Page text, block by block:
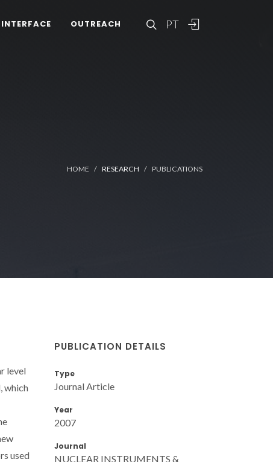
PT
INTERFACE OUTREACH
HOME RESEARCH PUBLICATIONS
level
which
used
PUBLICATION DETAILS
Type
Journal Article
Year
2007
Journal
NUCLEAR INSTRUMENTS &